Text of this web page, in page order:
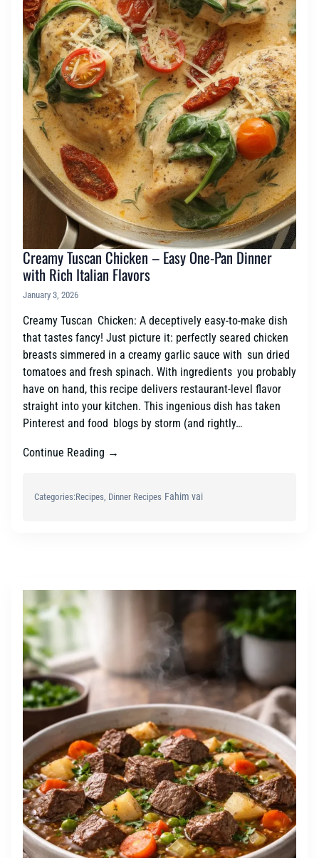
Creamy Tuscan Chicken – Easy One-Pan Dinner
with Rich Italian Flavors
January 3, 2026
Creamy Tuscan Chicken: A deceptively easy-to-make dish
that tastes fancy! Just picture it: perfectly seared chicken
breasts simmered in a creamy garlic sauce with sun dried
tomatoes and fresh spinach. With ingredients you probably
have on hand, this recipe delivers restaurant-level flavor
straight into your kitchen. This ingenious dish has taken
Pinterest and food blogs by storm (and rightly…
Continue Reading →
Categories:Recipes Dinner Recipes Fahim vai